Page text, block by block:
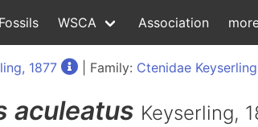
Fossils WSCA Association
1877 | Family: Ctenidae
aculeatus Keyserling,